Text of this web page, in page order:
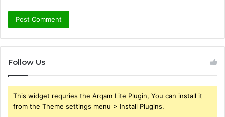
Follow Us
This widget requries the Arqam Lite Plugin, You can install it
from the Theme settings menu > Install Plugins.